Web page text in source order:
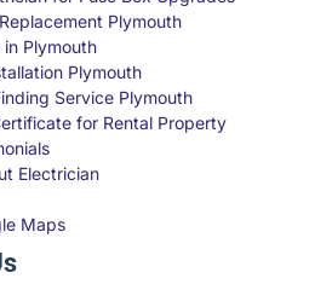
Plymouth
in Plymouth
Plymouth
Service Plymouth
for Rental Property
Electrician
Maps